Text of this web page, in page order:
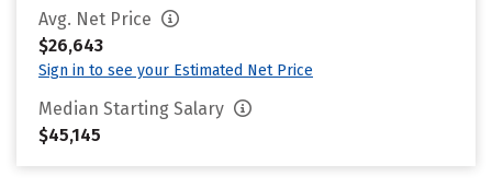
Avg. Net Price
$26,643
Sign in to see your Estimated Net Price
Median Starting Salary
$45,145